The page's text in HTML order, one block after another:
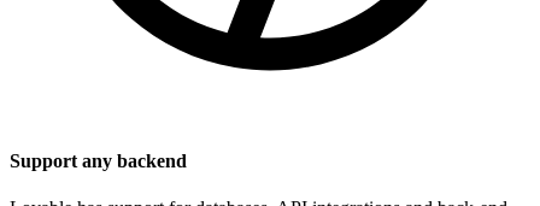
Support any backend